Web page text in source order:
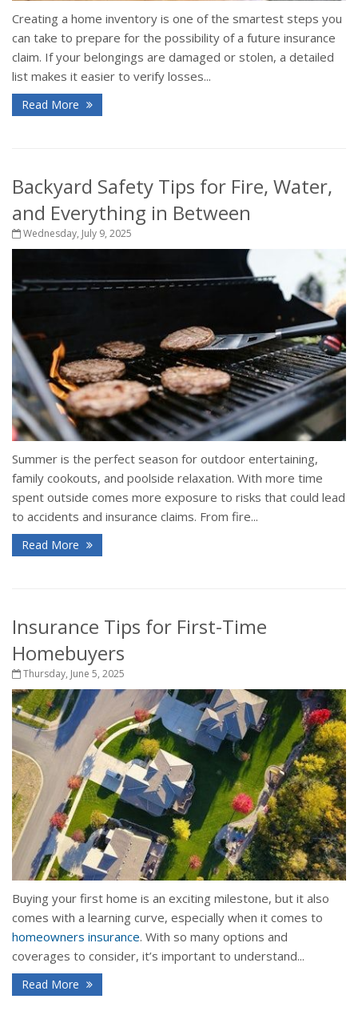
Creating a home inventory is one of the smartest steps you
can take to prepare for the possibility of a future insurance
claim. If your belongings are damaged or stolen, a detailed
list makes it easier to verify losses...
Read More
Backyard Safety Tips for Fire, Water,
and Everything in Between
Wednesday, July 9, 2025
Summer is the perfect season for outdoor entertaining,
family cookouts, and poolside relaxation. With more time
spent outside comes more exposure to risks that could lead
to accidents and insurance claims. From fire...
Read More
Insurance Tips for First-Time
Homebuyers
Thursday, June 5, 2025
Buying your first home is an exciting milestone, but it also
comes with a learning curve, especially when it comes to
homeowners insurance. With so many options and
coverages to consider, it’s important to understand...
Read More